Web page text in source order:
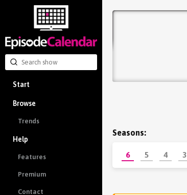
Start
Browse
Trends
Help
Features
Premium
Contact
Seasons:
6 5 4 3